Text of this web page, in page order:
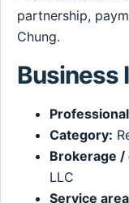
partnership,
Chung.
Business
Category:
Brokerage /
LLC
Service